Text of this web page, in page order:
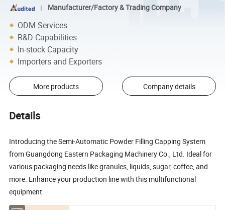
Manufacturer/Factory & Trading Company
ODM Services
R&D Capabilities
In-stock Capacity
Importers and Exporters
More products Company details
Details
Introducing the Semi-Automatic Powder Filling Capping System
from Guangdong Eastern Packaging Machinery Co., Ltd. Ideal for
various packaging needs like granules, liquids, sugar, coffee, and
more. Enhance your production line with this multifunctional
equipment.